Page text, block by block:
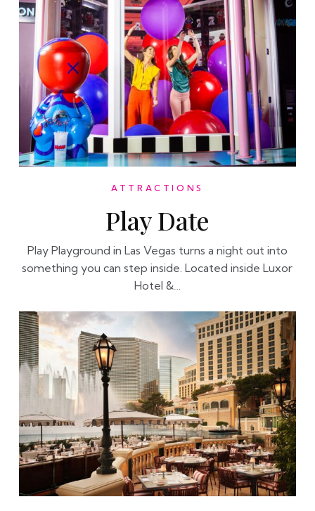
ATTRACTIONS
Play Date
Play Playground in Las Vegas turns a night out into
something you can step inside. Located inside Luxor
Hotel &…